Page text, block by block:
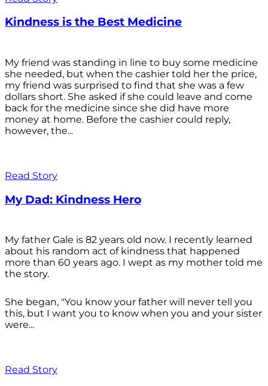
Kindness is the Best Medicine
My friend was standing in line to buy some medicine
she needed, but when the cashier told her the price,
my friend was surprised to find that she was a few
dollars short. She asked if she could leave and come
back for the medicine since she did have more
money at home. Before the cashier could reply,
however, the...
Read Story
My Dad: Kindness Hero
My father Gale is 82 years old now. I recently learned
about his random act of kindness that happened
more than 60 years ago. I wept as my mother told me
the story.
She began, "You know your father will never tell you
this, but I want you to know when you and your sister
were...
Read Story